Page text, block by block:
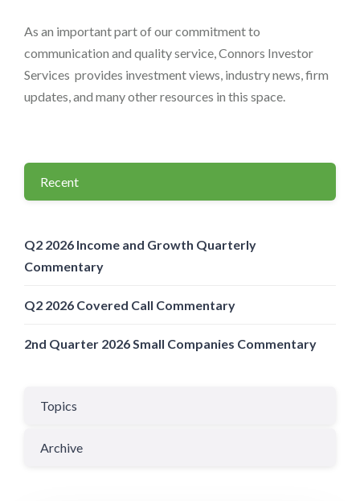
As an important part of our commitment to
communication and quality service, Connors Investor
Services provides investment views, industry news, firm
updates, and many other resources in this space.
Recent
Q2 2026 Income and Growth Quarterly
Commentary
Q2 2026 Covered Call Commentary
2nd Quarter 2026 Small Companies Commentary
Topics
Archive